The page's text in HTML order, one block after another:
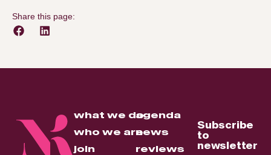
Share this page:
what we do
who we are
join
agenda
news
reviews
Subscribe
to
newsletter